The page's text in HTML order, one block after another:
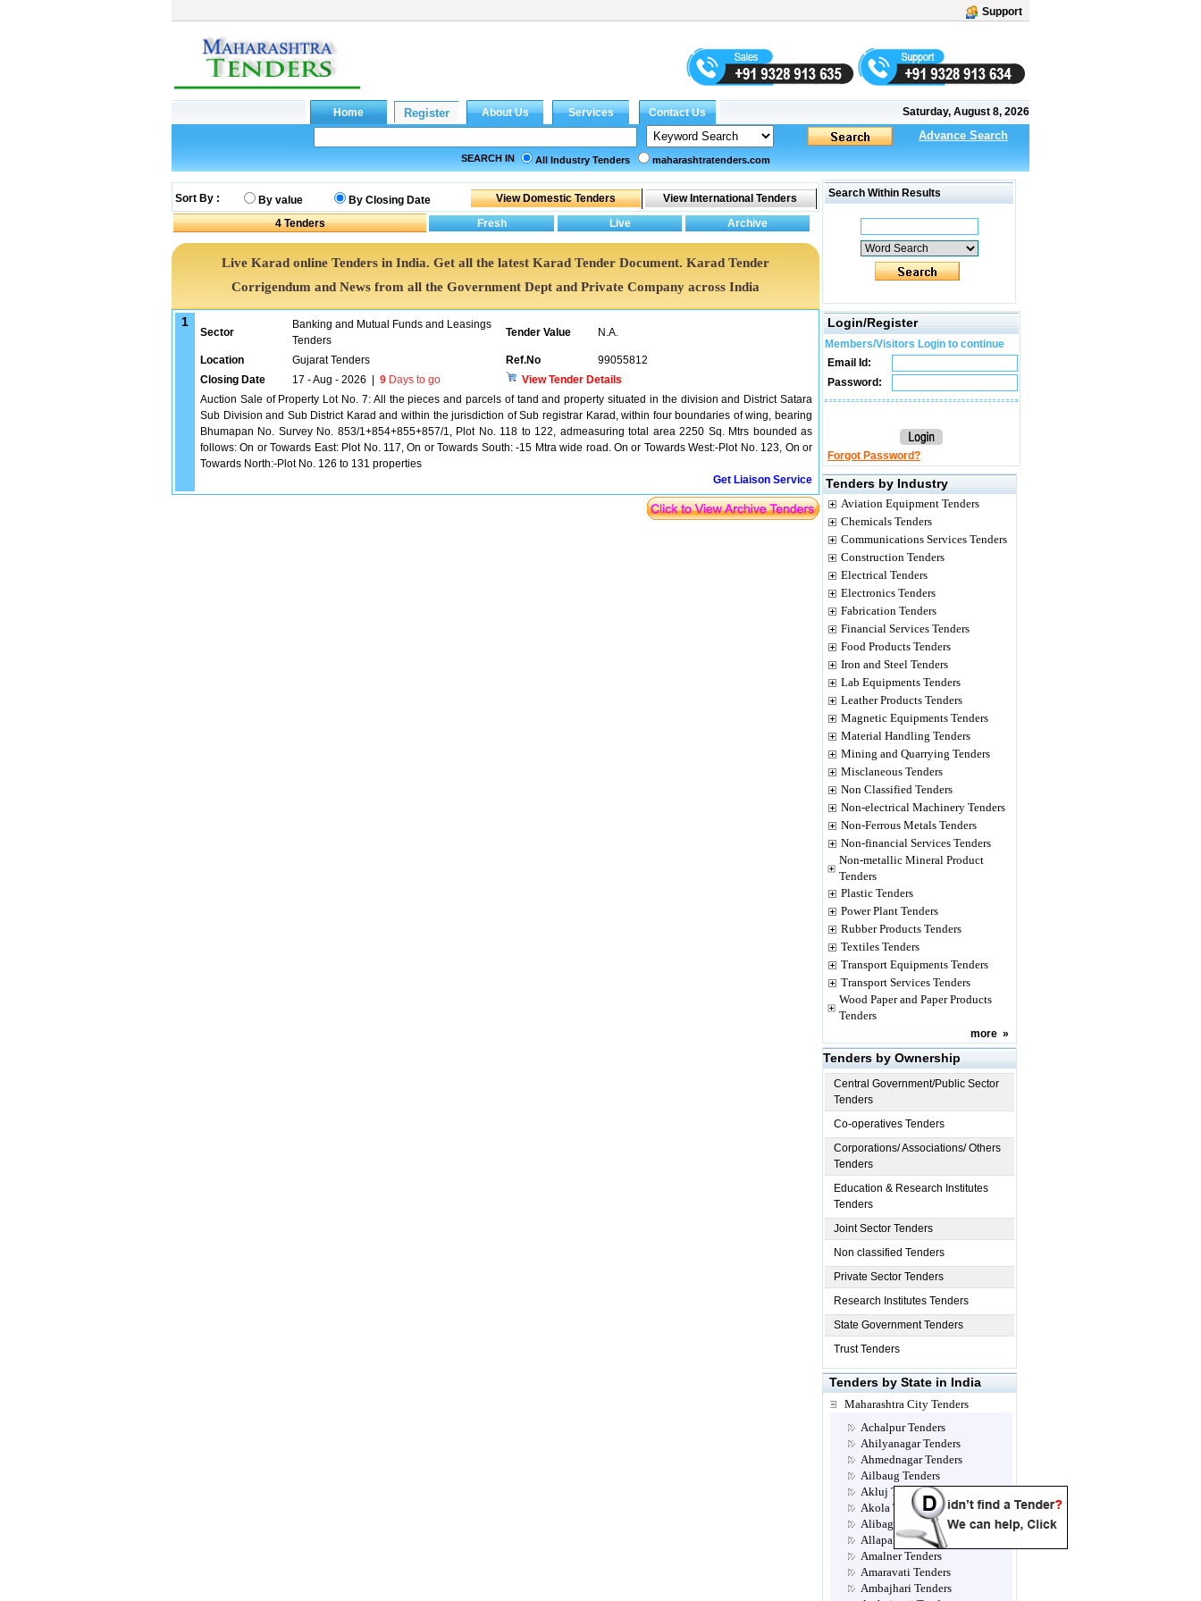
Support
Saturday, August 8, 2026
Advance Search
SEARCH IN All Industry Tenders maharashtratenders.com
Sort By : By value
By Closing Date
4 Tenders
Live Karad online Tenders in India. Get all the latest Karad Tender Document. Karad Tender
Corrigendum and News from all the Government Dept and Private Company across India
1
Sector
Banking and Mutual Funds and Leasings
Tenders
Tender Value N.A.
Location Gujarat Tenders Ref.No
99055812
Closing Date
17 - Aug - 2026 9 Days to go
View Tender Details
Auction Sale of Property Lot No. 7: All the pieces and parcels of tand and property situated in the division and District Satara
Sub Division and Sub District Karad and within the jurisdiction of Sub registrar Karad, within four boundaries of wing, bearing
Bhumapan No. Survey No. 853/1+854+855+857/1, Plot No. 118 to 122, admeasuring total area 2250 Sq. Mtrs bounded as
follows: On or Towards East: Plot No. 117, On or Towards South: -15 Mtra wide road. On or Towards West:-Plot No. 123, On or
Towards North:-Plot No. 126 to 131 properties
Get Liaison Service
Search Within Results
Login/Register
Members/Visitors Login to continue
Email Id:
Password:
Forgot Password?
Tenders by Industry
Aviation Equipment Tenders
Chemicals Tenders
Communications Services Tenders
Construction Tenders
Electrical Tenders
Electronics Tenders
Fabrication Tenders
Financial Services Tenders
Food Products Tenders
Iron and Steel Tenders
Lab Equipments Tenders
Leather Products Tenders
Magnetic Equipments Tenders
Material Handling Tenders
Mining and Quarrying Tenders
Misclaneous Tenders
Non Classified Tenders
Non-electrical Machinery Tenders
Non-Ferrous Metals Tenders
Non-financial Services Tenders
Non-metallic Mineral Product
Tenders
Plastic Tenders
Power Plant Tenders
Rubber Products Tenders
Textiles Tenders
Transport Equipments Tenders
Transport Services Tenders
Wood Paper and Paper Products
Tenders
more »
Tenders by Ownership
Central Government/Public Sector
Tenders
Co-operatives Tenders
Corporations/ Associations/ Others
Tenders
Education & Research Institutes
Tenders
Joint Sector Tenders
Non classified Tenders
Private Sector Tenders
Research Institutes Tenders
State Government Tenders
Trust Tenders
Tenders by State in India
Maharashtra City Tenders
Achalpur Tenders
Ahilyanagar Tenders
Ahmednagar Tenders
Ailbaug Tenders
Akluj Tenders
Akola Tenders
Alibag Tenders
Allapalli Tenders
Amalner Tenders
Amaravati Tenders
Ambajhari Tenders